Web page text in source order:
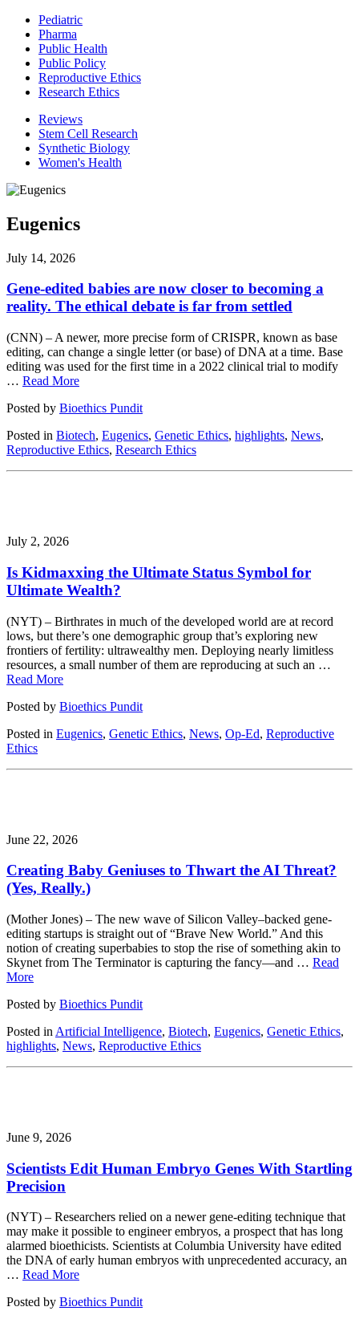
Pediatric
Pharma
Public Health
Public Policy
Reproductive Ethics
Research Ethics
Reviews
Stem Cell Research
Synthetic Biology
Women's Health
Eugenics
July 14, 2026
Gene-edited babies are now closer to becoming a
reality. The ethical debate is far from settled
(CNN) – A newer, more precise form of CRISPR, known as base
editing, can change a single letter (or base) of DNA at a time. Base
editing was used for the first time in a 2022 clinical trial to modify
… Read More
Posted by Bioethics Pundit
Posted in Biotech, Eugenics, Genetic Ethics, highlights, News,
Reproductive Ethics, Research Ethics
July 2, 2026
Is Kidmaxxing the Ultimate Status Symbol for
Ultimate Wealth?
(NYT) – Birthrates in much of the developed world are at record
lows, but there’s one demographic group that’s exploring new
frontiers of fertility: ultrawealthy men. Deploying nearly limitless
resources, a small number of them are reproducing at such an …
Read More
Posted by Bioethics Pundit
Posted in Eugenics, Genetic Ethics, News, Op-Ed, Reproductive
Ethics
June 22, 2026
Creating Baby Geniuses to Thwart the AI Threat?
(Yes, Really.)
(Mother Jones) – The new wave of Silicon Valley–backed gene-
editing startups is straight out of “Brave New World.” And this
notion of creating superbabies to stop the rise of something akin to
Skynet from The Terminator is capturing the fancy—and … Read
More
Posted by Bioethics Pundit
Posted in Artificial Intelligence, Biotech, Eugenics, Genetic Ethics,
highlights, News, Reproductive Ethics
June 9, 2026
Scientists Edit Human Embryo Genes With Startling
Precision
(NYT) – Researchers relied on a newer gene-editing technique that
may make it possible to engineer embryos, a prospect that has long
alarmed bioethicists. Scientists at Columbia University have edited
the DNA of early human embryos with unprecedented accuracy, an
… Read More
Posted by Bioethics Pundit